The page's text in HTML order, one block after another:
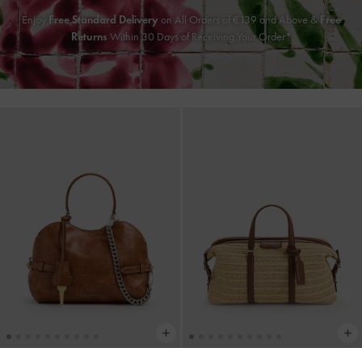
Enjoy Free Standard Delivery on All Orders of €139 and Above &Free
Returns Within 30 Days of Receiving Your Order*